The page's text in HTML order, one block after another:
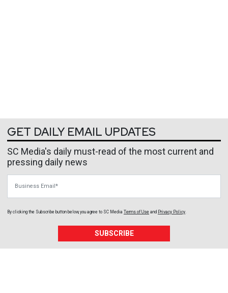
GET DAILY EMAIL UPDATES
SC Media's daily must-read of the most current and
pressing daily news
By clicking the Subscribe button below, you agree to SC Media Terms of Use and Privacy Policy
SUBSCRIBE